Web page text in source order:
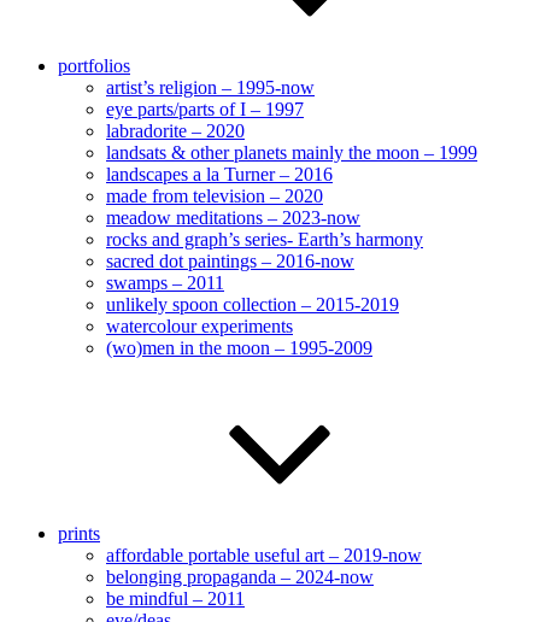
portfolios
artist’s religion – 1995-now
eye parts/parts of I – 1997
labradorite – 2020
landsats & other planets mainly the moon – 1999
landscapes a la Turner – 2016
made from television – 2020
meadow meditations – 2023-now
rocks and graph’s series- Earth’s harmony
sacred dot paintings – 2016-now
swamps – 2011
unlikely spoon collection – 2015-2019
watercolour experiments
(wo)men in the moon – 1995-2009
prints
affordable portable useful art – 2019-now
belonging propaganda – 2024-now
be mindful – 2011